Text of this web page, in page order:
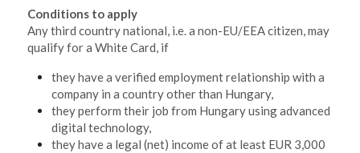
Conditions to apply
Any third country national, i.e. a non-EU/EEA citizen, may
qualify for a White Card, if
they have a verified employment relationship with a
company in a country other than Hungary,
they perform their job from Hungary using advanced
digital technology,
they have a legal (net) income of at least EUR 3,000